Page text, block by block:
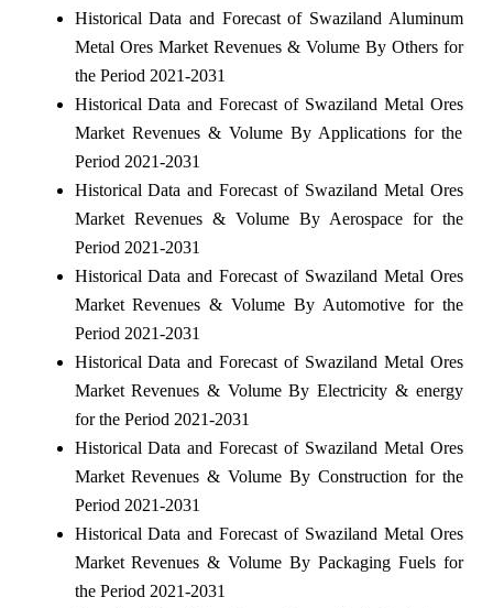
Historical Data and Forecast of Swaziland Aluminum
Metal Ores Market Revenues & Volume By Others for
the Period 2021-2031
Historical Data and Forecast of Swaziland Metal Ores
Market Revenues & Volume By Applications for the
Period 2021-2031
Historical Data and Forecast of Swaziland Metal Ores
Market Revenues & Volume By Aerospace for the
Period 2021-2031
Historical Data and Forecast of Swaziland Metal Ores
Market Revenues & Volume By Automotive for the
Period 2021-2031
Historical Data and Forecast of Swaziland Metal Ores
Market Revenues & Volume By Electricity & energy
for the Period 2021-2031
Historical Data and Forecast of Swaziland Metal Ores
Market Revenues & Volume By Construction for the
Period 2021-2031
Historical Data and Forecast of Swaziland Metal Ores
Market Revenues & Volume By Packaging Fuels for
the Period 2021-2031